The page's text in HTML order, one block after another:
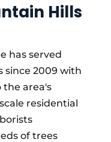
Hills
has served
since 2009 with
area's
residential
of trees